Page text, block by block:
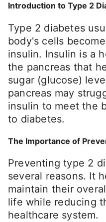
Introduction to Type 2
Type 2 diabetes
body's cells
insulin. Insulin is a
the pancreas that
sugar (glucose)
pancreas may
insulin to meet the
to diabetes.
The Importance of
Preventing type 2
several reasons. It
maintain their
life while reducing
healthcare system.